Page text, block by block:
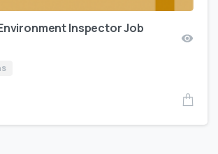
Inspector Job